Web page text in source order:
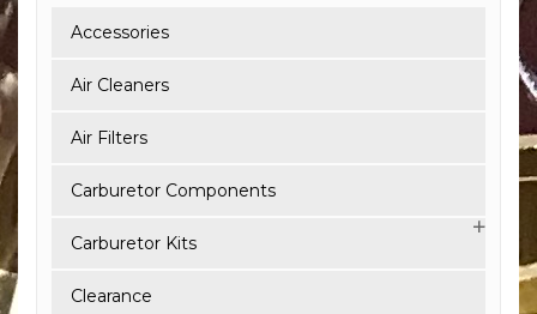
Accessories
Air Cleaners
Air Filters
Carburetor Components
Carburetor Kits
Clearance